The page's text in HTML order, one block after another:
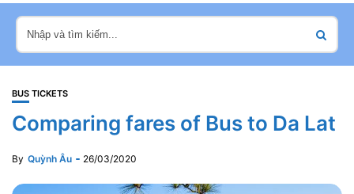
BUS TICKETS
Comparing fares of Bus to Da Lat
By Quỳnh Âu 26/03/2020